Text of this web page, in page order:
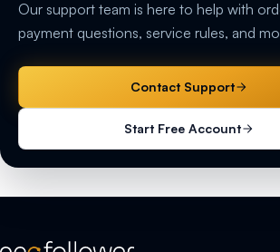
Our support team is here to help with
payment questions, service rules, and
Contact Support
Start Free Account